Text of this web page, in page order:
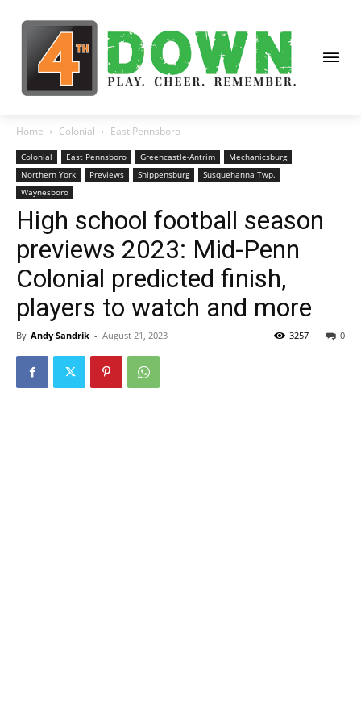
Home Colonial East Pennsboro
Colonial East Pennsboro Greencastle-Antrim
Mechanicsburg
Northern York
Previews Shippensburg
Susquehanna Twp.
Waynesboro
High school football season
previews 2023: Mid-Penn
Colonial predicted finish,
players to watch and more
By Andy Sandrik - August 21, 2023 0
3257